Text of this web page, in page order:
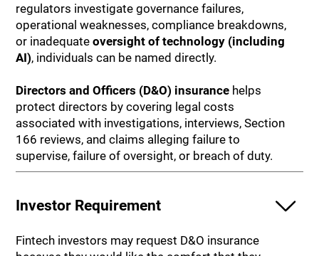
regulators investigate governance failures,
operational weaknesses, compliance breakdowns,
or inadequateoversight of technology (including
AI), individuals can be named directly.
Directors and Officers (D&O) insurance helps
protect directors by covering legal costs
associated with investigations, interviews, Section
166 reviews, and claims alleging failure to
supervise, failure of oversight, or breach of duty.
Investor Requirement
Fintech investors may request D&O insurance